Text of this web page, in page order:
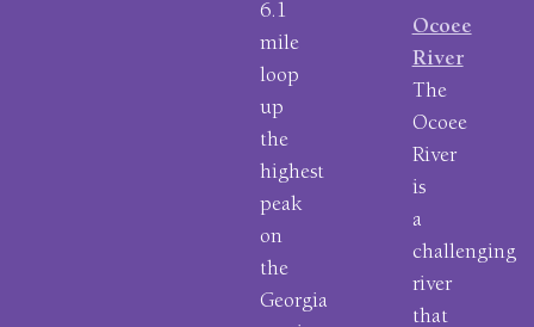
6.1
mile
loop
up
the
highest
peak
on
the
Georgia
Ocoee
River
The
Ocoee
River
is
a
challenging
river
that